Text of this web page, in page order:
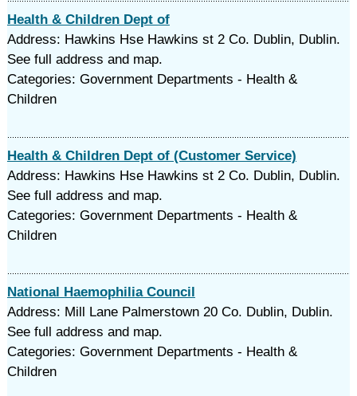
Health & Children Dept of
Address: Hawkins Hse Hawkins st 2 Co. Dublin, Dublin.
See full address and map.
Categories: Government Departments - Health &
Children
Health & Children Dept of (Customer Service)
Address: Hawkins Hse Hawkins st 2 Co. Dublin, Dublin.
See full address and map.
Categories: Government Departments - Health &
Children
National Haemophilia Council
Address: Mill Lane Palmerstown 20 Co. Dublin, Dublin.
See full address and map.
Categories: Government Departments - Health &
Children